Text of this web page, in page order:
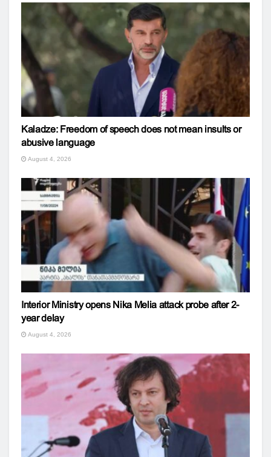
Kaladze: Freedom of speech does not mean insults or
abusive language
August 4, 2026
Interior Ministry opens Nika Melia attack probe after 2-
year delay
August 4, 2026